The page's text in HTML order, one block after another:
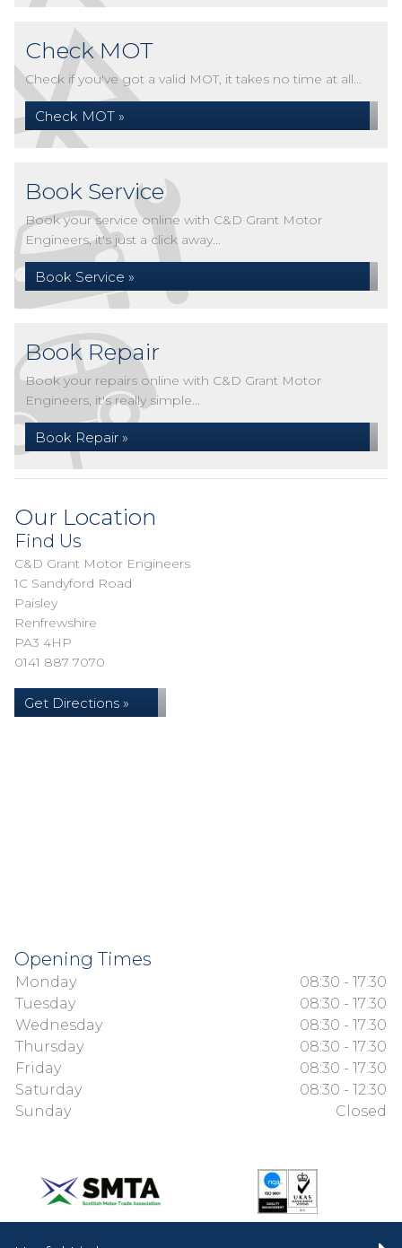
Check MOT
Check if you've got a valid MOT, it takes no time at all...
Check MOT »
Book Service
Book your service online with C&D Grant Motor
Engineers, it's just a click away...
Book Service »
Book Repair
Book your repairs online with C&D Grant Motor
Engineers, it's really simple...
Book Repair »
Our Location
Find Us
C&D Grant Motor Engineers
1C Sandyford Road
Paisley
Renfrewshire
PA3 4HP
0141 887 7070
Get Directions »
Opening Times
Monday
08:30 - 17:30
Tuesday
08:30 - 17:30
Wednesday
08:30 - 17:30
Thursday
08:30 - 17:30
Friday
08:30 - 17:30
Saturday
08:30 - 12:30
Sunday
Closed